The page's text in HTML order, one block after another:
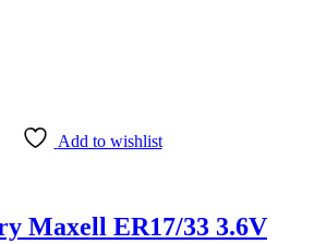
Add to wishlist
Maxell ER17/33 3.6V